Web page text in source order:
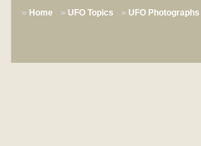
Home UFO Topics UFO Photographs